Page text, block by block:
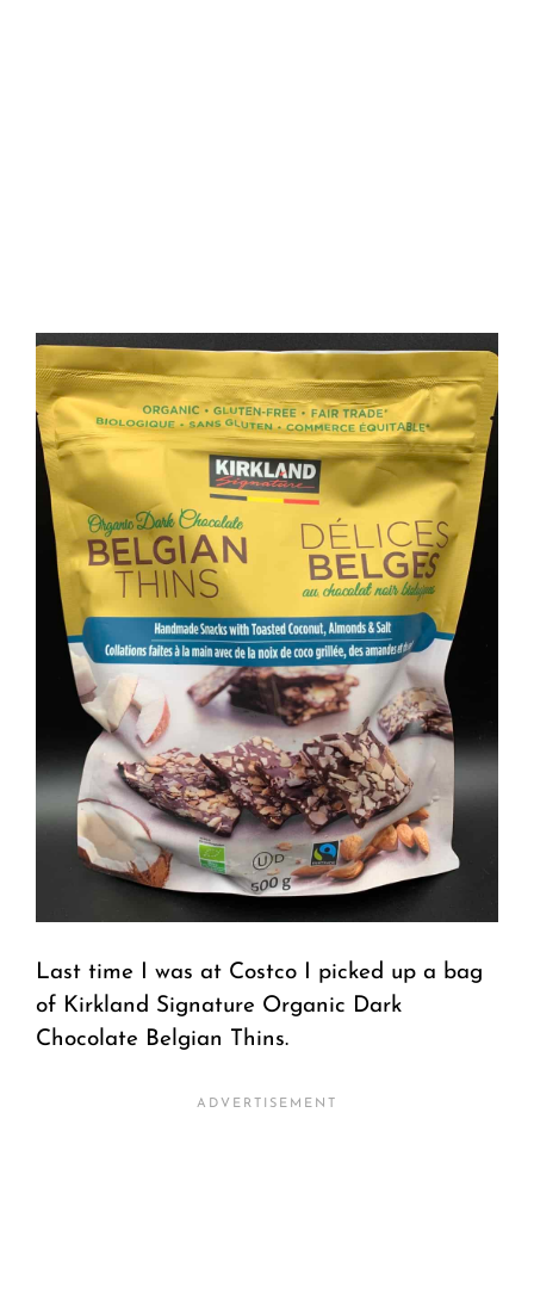
Last time I was at Costco I picked up a bag
of Kirkland Signature Organic Dark
Chocolate Belgian Thins.